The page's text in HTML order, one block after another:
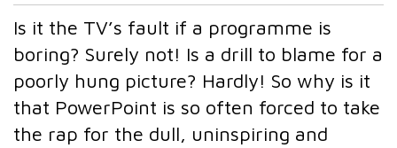
Is it the TV’s fault if a programme is
boring? Surely not! Is a drill to blame for a
poorly hung picture? Hardly! So why is it
that PowerPoint is so often forced to take
the rap for the dull, uninspiring and